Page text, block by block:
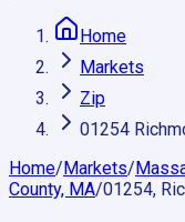
Home
Markets
Zip
01254
Home/Markets/
County, MA/01254,